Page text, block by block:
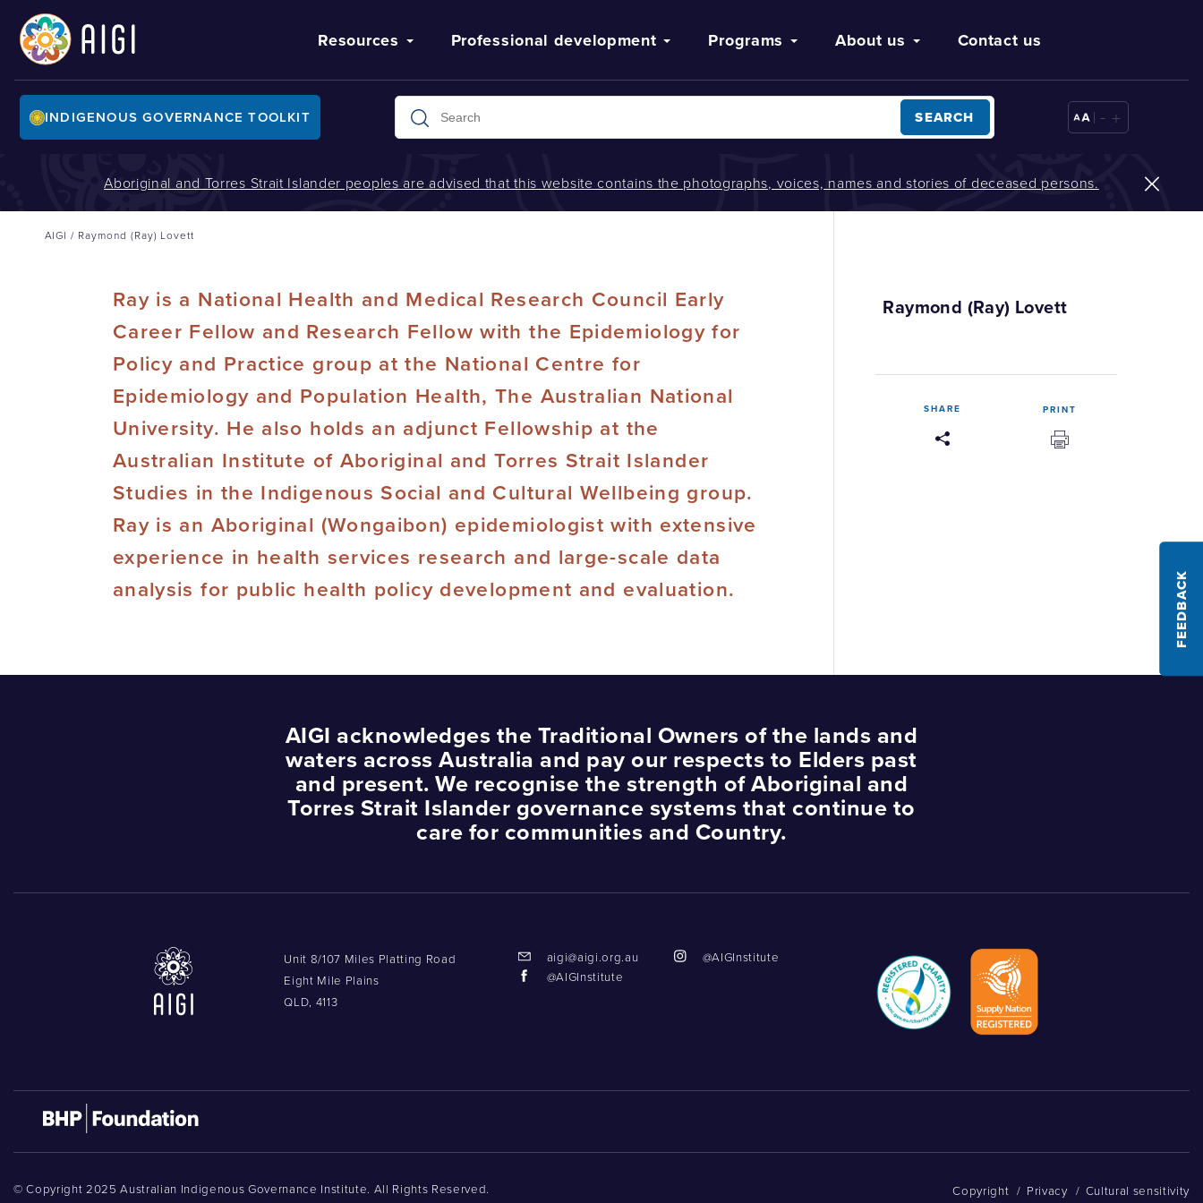
Resources Professional development Programs About us Contact us
INDIGENOUS GOVERNANCE TOOLKIT SEARCH - +
AIGI / Raymond (Ray) Lovett
Aboriginal and Torres Strait Islander peoples are advised that this website contains the photographs, voices, names and stories of deceased persons.
Raymond (Ray) Lovett
SHARE PRINT
Ray is a National Health and Medical Research Council Early
Career Fellow and Research Fellow with the Epidemiology for
Policy and Practice group at the National Centre for
Epidemiology and Population Health, The Australian National
University. He also holds an adjunct Fellowship at the
Australian Institute of Aboriginal and Torres Strait Islander
Studies in the Indigenous Social and Cultural Wellbeing group.
Ray is an Aboriginal (Wongaibon) epidemiologist with extensive
experience in health services research and large-scale data
analysis for public health policy development and evaluation.
AIGI acknowledges the Traditional Owners of the lands and
waters across Australia and pay our respects to Elders past
and present. We recognise the strength of Aboriginal and
Torres Strait Islander governance systems that continue to
care for communities and Country.
Unit 8/107 Miles Platting Road
Eight Mile Plains
QLD, 4113
aigi@aigi.org.au
@AIGInstitute
@AIGInstitute
© Copyright 2025 Australian Indigenous Governance Institute. All Rights Reserved. Copyright / Privacy / Cultural sensitivity
FEEDBACK